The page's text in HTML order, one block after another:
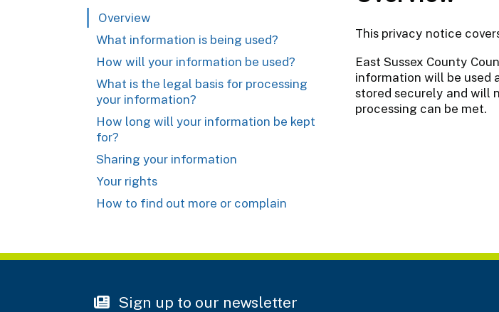
Overview
What information is being used?
How will your information be used?
What is the legal basis for processing
your information?
How long will your information be kept
for?
Sharing your information
Your rights
How to find out more or complain
This privacy notice
East Sussex County
information will be used
stored securely and will
processing can be met.
Sign up to our newsletter